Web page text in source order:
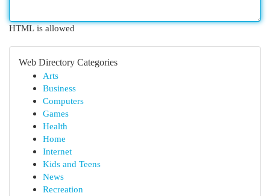
HTML is allowed
Web Directory Categories
Arts
Business
Computers
Games
Health
Home
Internet
Kids and Teens
News
Recreation